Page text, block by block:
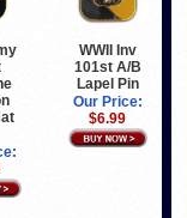
WWII Inv
101st A/B
Lapel Pin
Our Price:
$6.99